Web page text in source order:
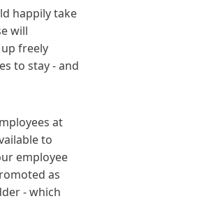
happily take
will
freely
to stay - and
at
to
employee
as
- which